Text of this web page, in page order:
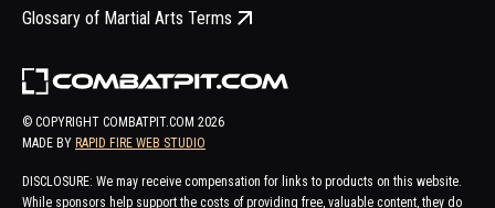
© COPYRIGHT COMBATPIT.COM 2026
MADE BY RAPID FIRE WEB STUDIO
DISCLOSURE: We may receive compensation for links to products on this website.
While sponsors help support the costs of providing free, valuable content, they do
Glossary of Martial Arts Terms